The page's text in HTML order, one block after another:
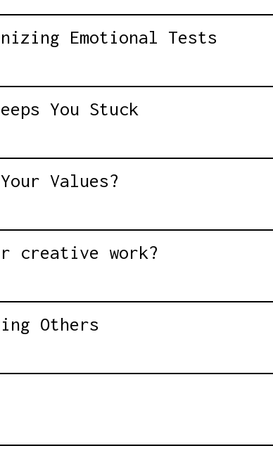
Emotional Tests
You Stuck
Values?
creative work?
Others